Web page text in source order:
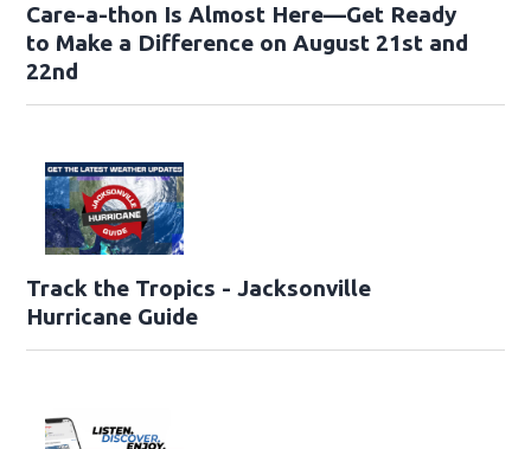
Care-a-thon Is Almost Here—Get Ready
to Make a Difference on August 21st and
22nd
Track the Tropics - Jacksonville
Hurricane Guide